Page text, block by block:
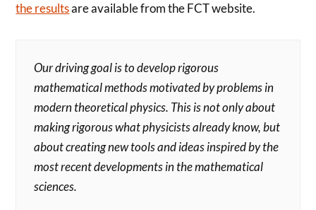
the resultsare available from the FCT website.
Our driving goal is to develop rigorous
mathematical methods motivated by problems in
modern theoretical physics. This is not only about
making rigorous what physicists already know, but
about creating new tools and ideas inspired by the
most recent developments in the mathematical
sciences.